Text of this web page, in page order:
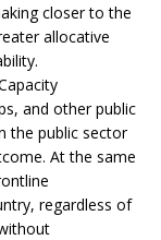
closer to the
allocative
and other public
the public sector
At the same
regardless of